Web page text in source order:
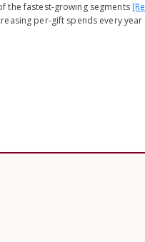
the fastest-growing segments
per-gift spends every year